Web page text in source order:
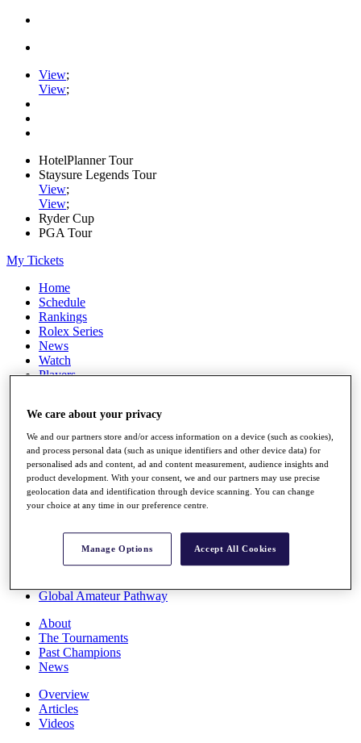
View;
View;
HotelPlanner Tour
Staysure Legends Tour
View;
View;
Ryder Cup
PGA Tour
My Tickets
Home
Schedule
Rankings
Rolex Series
News
Watch
Players
Destinations
Full Schedule
All You Need to Know
Overview
Rankings
Race to Dubai Rankings Bonus Pool
Global Amateur Pathway
About
The Tournaments
Past Champions
News
Overview
Articles
Videos
We care about your privacy
We and our partners store and/or access information on a device (such as cookies),
and process personal data (such as unique identifiers and other device data) for
personalised ads and content, ad and content measurement, audience insights and
product development. With your consent, we and our partners may use precise
geolocation data and identification through device scanning. You can change
your choice at any time in our preference centre.
Manage Options Accept All Cookies